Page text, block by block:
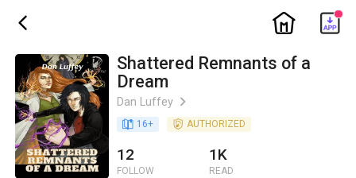
ic_back ic_home
Shattered Remnants of a
Dream
Dan Luffey ic_arrow_right
book_age 16+ detail_authorized AUTHORIZED
12
FOLLOW
1K
READ